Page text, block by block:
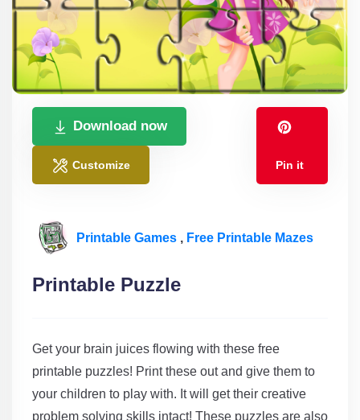
Download now
Customize Pin it
Printable Games , Free Printable Mazes
Printable Puzzle
Get your brain juices flowing with these free
printable puzzles! Print these out and give them to
your children to play with. It will get their creative
problem solving skills intact! These puzzles are also